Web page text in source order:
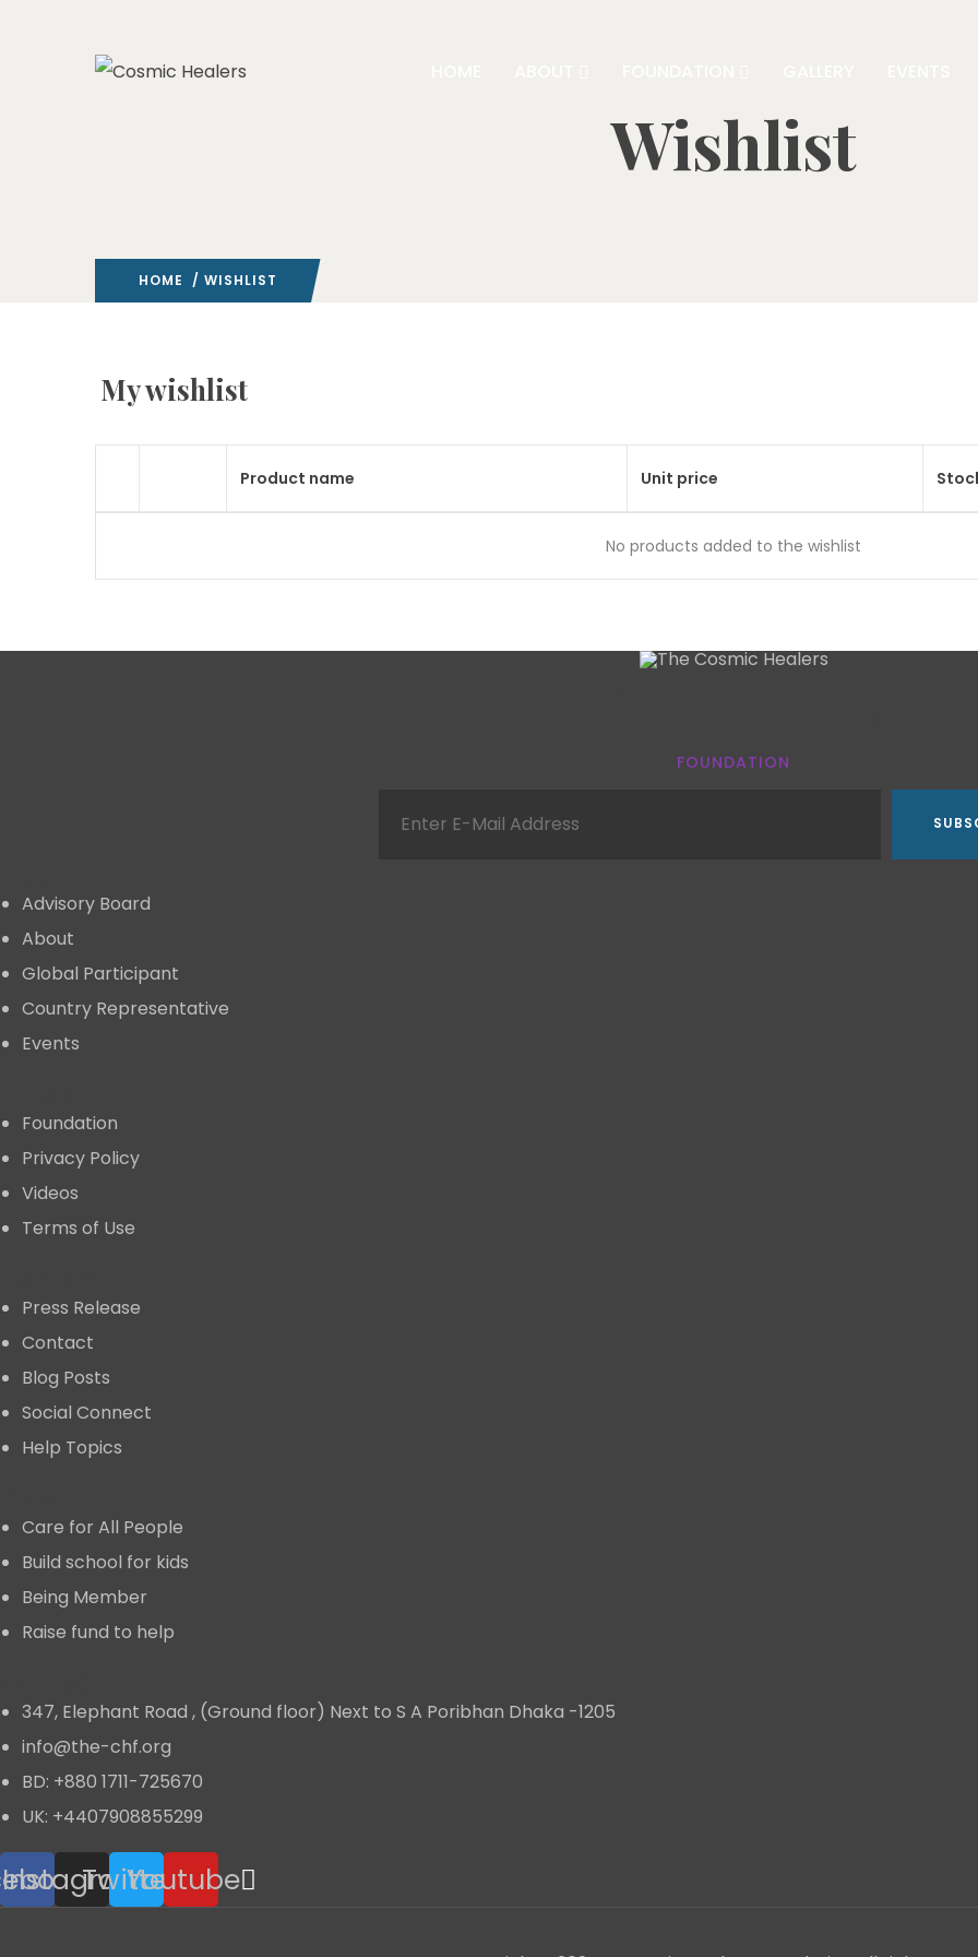
Wishlist
HOME / WISHLIST
My wishlist
Product name Unit price
No products added to the wishlist
FOUNDATION
Advisory Board
About
Global Participant
Country Representative
Events
Foundation
Privacy Policy
Videos
Terms of Use
Press Release
Contact
Blog Posts
Social Connect
Help Topics
Care for All People
Build school for kids
Being Member
Raise fund to help
347, Elephant Road , (Ground floor) Next to S A Poribhan Dhaka -1205
info@the-chf.org
BD: +880 1711-725670​
UK: +4407908855299​
Instagram
TwitterYoutube